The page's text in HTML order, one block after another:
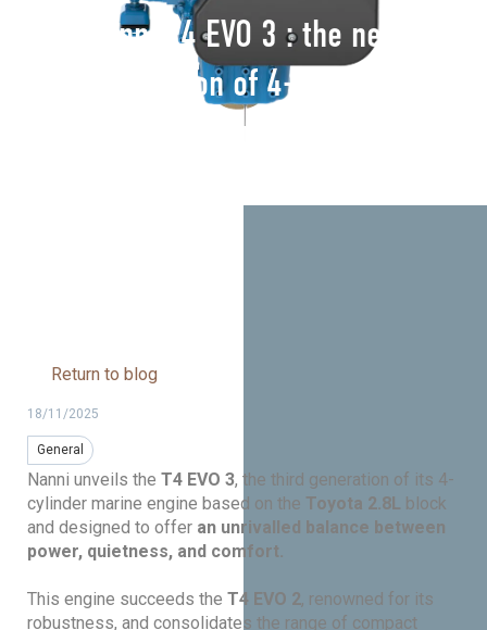
Nanni T4 EVO 3 : the new
generation of 4-cylinder
marine engines: quieter,
Return to blog
18/11/2025
General
Nanni unveils the T4 EVO 3, the third generation of its 4-
cylinder marine engine based on the Toyota 2.8L block
and designed to offer an unrivalled balance between
power, quietness, and comfort.
This engine succeeds the T4 EVO 2, renowned for its
robustness, and consolidates the range of compact